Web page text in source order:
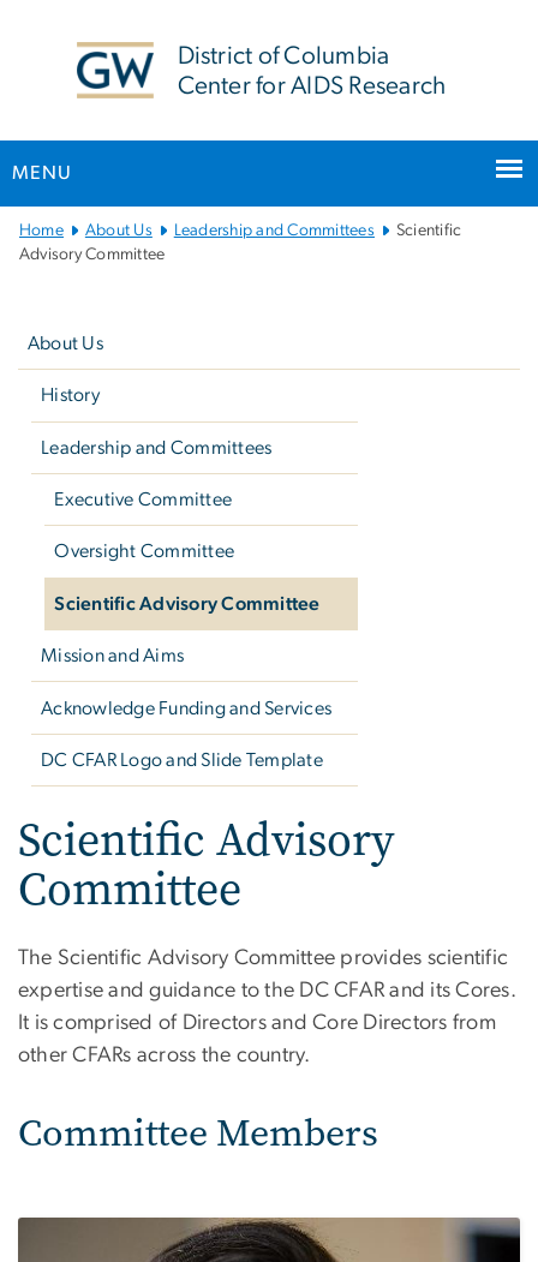
District of Columbia
Center for AIDS Research
MENU
Main
Bootstrap
Home About Us Leadership and Committees
Scientific
Advisory Committee
About Us
History
Leadership and Committees
Executive Committee
Oversight Committee
Scientific Advisory Committee
Mission and Aims
Acknowledge Funding and Services
DC CFAR Logo and Slide Template
Scientific Advisory
Committee
The Scientific Advisory Committee provides scientific
expertise and guidance to the DC CFAR and its Cores.
It is comprised of Directors and Core Directors from
other CFARs across the country.
Committee Members